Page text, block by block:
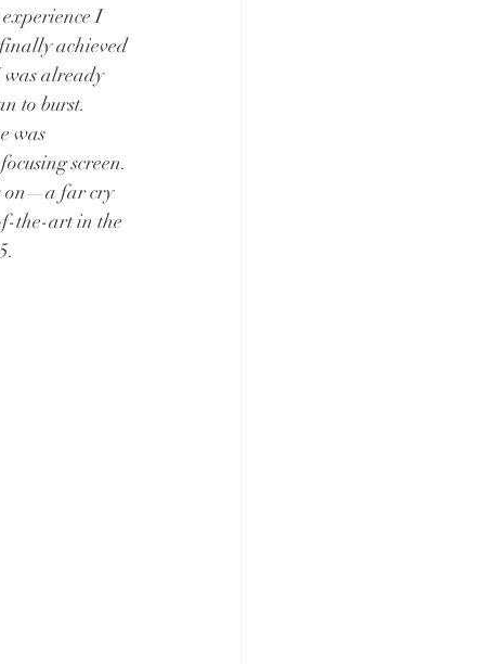
I
achieved
was already
to burst.
was
screen.
on—a far cry
the-art in the